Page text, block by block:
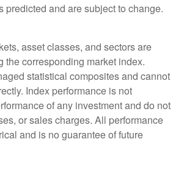
predicted and are subject to change.
asset classes, and sectors are
the corresponding market index.
statistical composites and cannot
Index performance is not
of any investment and do not
or sales charges. All performance
and is no guarantee of future